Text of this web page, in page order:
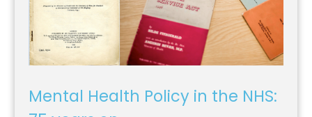
Mental Health Policy in the NHS: